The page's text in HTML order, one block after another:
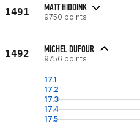
1491 MATT HIDDINK
9750 points
1492 MICHEL DUFOUR
9756 points
17.1
17.2
17.3
17.4
17.5